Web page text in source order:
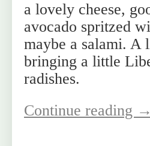
a lovely cheese,
avocado spritzed
maybe a salami.
bringing a little
radishes.
Continue reading →